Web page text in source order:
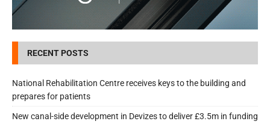
RECENT POSTS
National Rehabilitation Centre receives keys to the building and
prepares for patients
New canal-side development in Devizes to deliver £3.5m in funding